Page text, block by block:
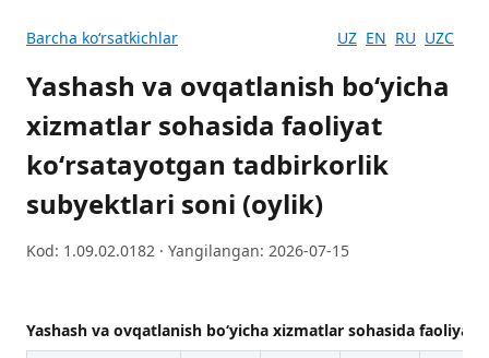
Barcha koʻrsatkichlar UZ EN RU UZC
Yashash va ovqatlanish boʻyicha
xizmatlar sohasida faoliyat
koʻrsatayotgan tadbirkorlik
subyektlari soni (oylik)
Kod: 1.09.02.0182 · Yangilangan: 2026-07-15
Yashash va ovqatlanish boʻyicha xizmatlar sohasida